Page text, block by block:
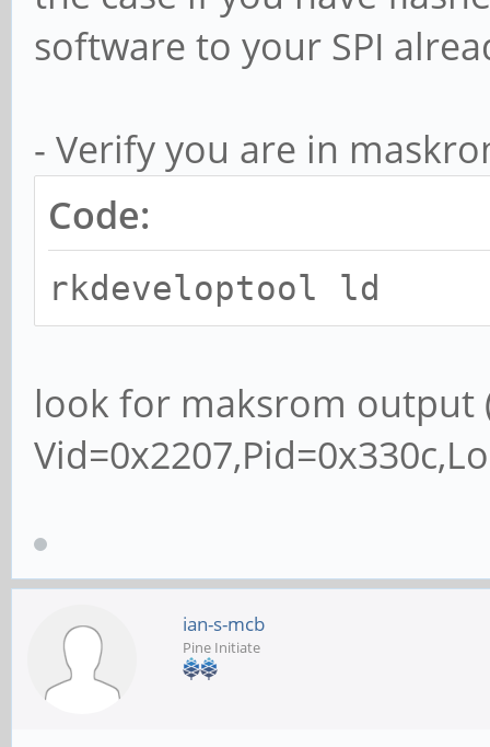
software to your SPI
- Verify you are in
Code:
rkdeveloptool ld
look for maksrom output
ian-s-mcb
Pine Initiate